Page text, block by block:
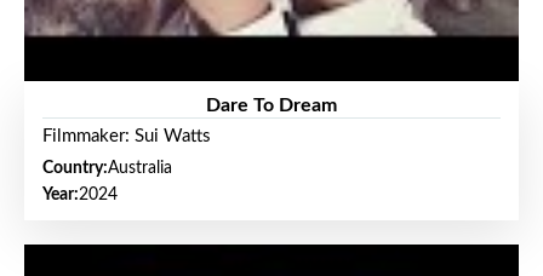
Dare To Dream
Filmmaker: Sui Watts
Country:Australia
Year:2024